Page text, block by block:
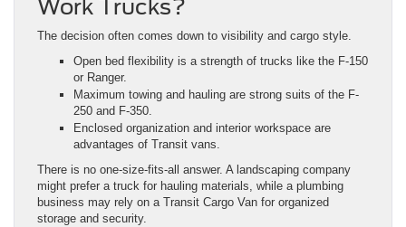
Work Trucks?
The decision often comes down to visibility and cargo style.
Open bed flexibility is a strength of trucks like the F-150
or Ranger.
Maximum towing and hauling are strong suits of the F-
250 and F-350.
Enclosed organization and interior workspace are
advantages of Transit vans.
There is no one-size-fits-all answer. A landscaping company
might prefer a truck for hauling materials, while a plumbing
business may rely on a Transit Cargo Van for organized
storage and security.